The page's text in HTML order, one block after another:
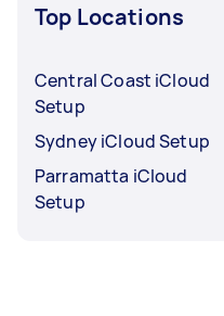
Top Locations
Central Coast iCloud
Setup
Sydney iCloud Setup
Parramatta iCloud
Setup